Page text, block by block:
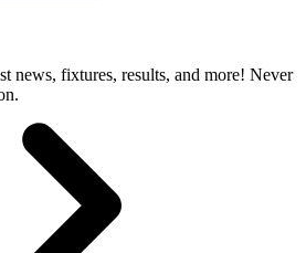
news, fixtures, results, and more! Never